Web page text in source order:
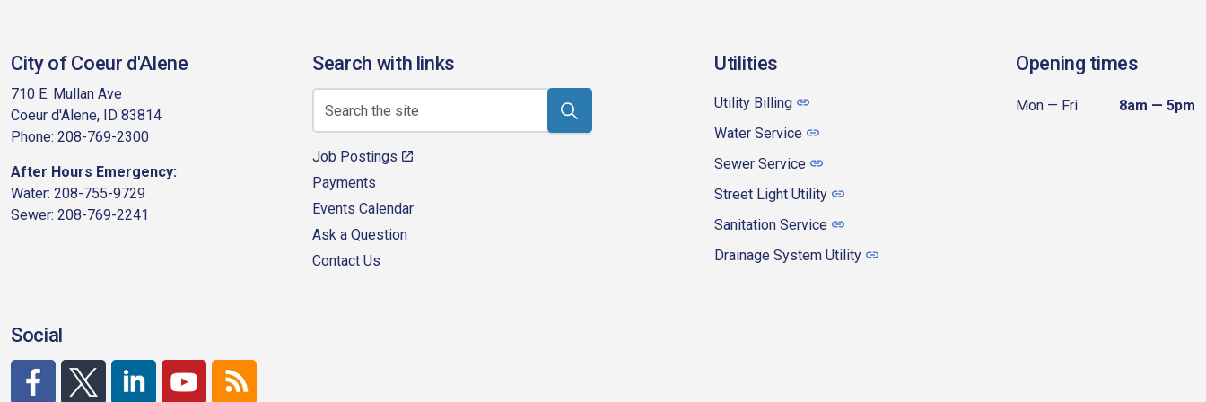
City of Coeur d'Alene
710 E. Mullan Ave
Coeur d'Alene, ID 83814
Phone: 208-769-2300
After Hours Emergency:
Water: 208-755-9729
Sewer: 208-769-2241
Search with links
Job Postings
Payments
Events Calendar
Ask a Question
Contact Us
Utilities
Utility Billing
Water Service
Sewer Service
Street Light Utility
Sanitation Service
Drainage System Utility
Opening times
Mon — Fri 8am — 5pm
Social